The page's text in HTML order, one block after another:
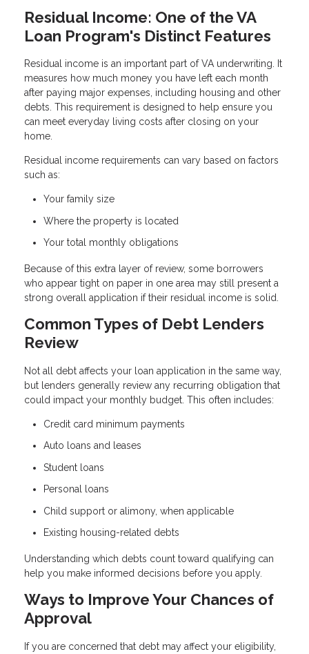
Residual Income: One of the VA
Loan Program's Distinct Features
Residual income is an important part of VA underwriting. It
measures how much money you have left each month
after paying major expenses, including housing and other
debts. This requirement is designed to help ensure you
can meet everyday living costs after closing on your
home.
Residual income requirements can vary based on factors
such as:
Your family size
Where the property is located
Your total monthly obligations
Because of this extra layer of review, some borrowers
who appear tight on paper in one area may still present a
strong overall application if their residual income is solid.
Common Types of Debt Lenders
Review
Not all debt affects your loan application in the same way,
but lenders generally review any recurring obligation that
could impact your monthly budget. This often includes:
Credit card minimum payments
Auto loans and leases
Student loans
Personal loans
Child support or alimony, when applicable
Existing housing-related debts
Understanding which debts count toward qualifying can
help you make informed decisions before you apply.
Ways to Improve Your Chances of
Approval
If you are concerned that debt may affect your eligibility,